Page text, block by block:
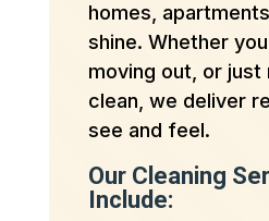
homes,
shine. Whether
moving out, or just
clean, we deliver
see and feel.
Our Cleaning
Include: